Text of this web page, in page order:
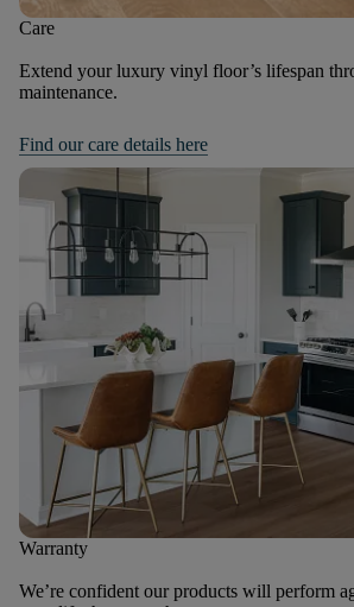
Care
Extend your luxury vinyl floor’s lifespan
maintenance.
Find our care details here
Warranty
We’re confident our products will perform